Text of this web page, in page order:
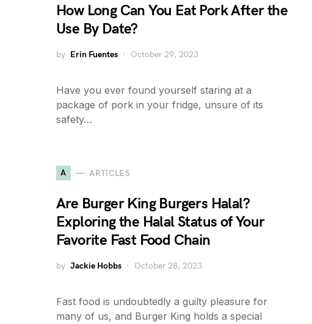
How Long Can You Eat Pork After the
Use By Date?
by Erin Fuentes October 29, 2023
Have you ever found yourself staring at a
package of pork in your fridge, unsure of its
safety…
A ARTICLES
Are Burger King Burgers Halal?
Exploring the Halal Status of Your
Favorite Fast Food Chain
by Jackie Hobbs October 28, 2023
Fast food is undoubtedly a guilty pleasure for
many of us, and Burger King holds a special